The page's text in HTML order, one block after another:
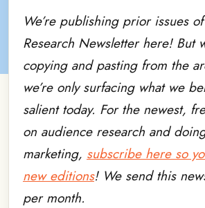
We’re publishing prior issues
Research Newsletter here! But
copying and pasting from the
we’re only surfacing what we
salient today. For the newest,
on audience research and
marketing, subscribe here so
new editions! We send this
per month.